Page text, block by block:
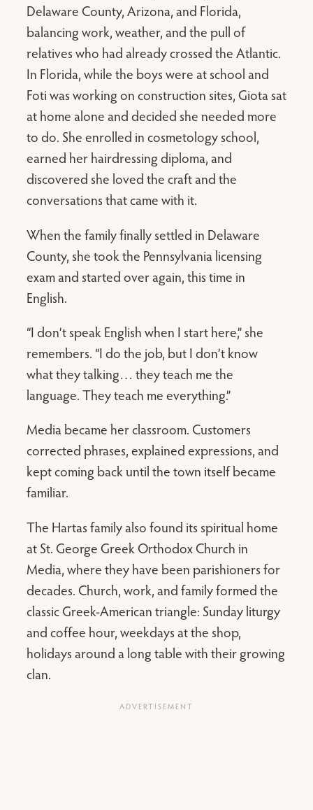
Delaware County, Arizona, and Florida,
balancing work, weather, and the pull of
relatives who had already crossed the Atlantic.
In Florida, while the boys were at school and
Foti was working on construction sites, Giota sat
at home alone and decided she needed more
to do. She enrolled in cosmetology school,
earned her hairdressing diploma, and
discovered she loved the craft and the
conversations that came with it.
When the family finally settled in Delaware
County, she took the Pennsylvania licensing
exam and started over again, this time in
English.
“I don’t speak English when I start here,” she
remembers. “I do the job, but I don’t know
what they talking… they teach me the
language. They teach me everything.”
Media became her classroom. Customers
corrected phrases, explained expressions, and
kept coming back until the town itself became
familiar.
The Hartas family also found its spiritual home
at St. George Greek Orthodox Church in
Media, where they have been parishioners for
decades. Church, work, and family formed the
classic Greek-American triangle: Sunday liturgy
and coffee hour, weekdays at the shop,
holidays around a long table with their growing
clan.